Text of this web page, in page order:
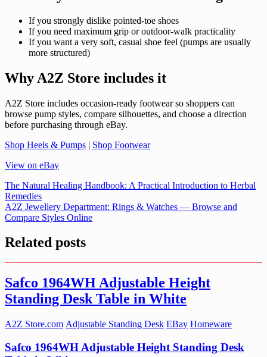
If you strongly dislike pointed-toe shoes
If you need maximum grip or outdoor-walk practicality
If you want a very soft, casual shoe feel (pumps are usually
more structured)
Why A2Z Store includes it
A2Z Store includes occasion-ready footwear so shoppers can
browse pump styles, compare silhouettes, and choose a direction
before purchasing through eBay.
Shop Heels & Pumps | Shop Footwear
View on eBay
Post
navigation
The Natural Healing Handbook: A Practical Introduction to Herbal
Remedies
A2Z Jewellery Department: Rings & Watches — Browse and
Compare Styles Online
Related posts
Safco 1964WH Adjustable Height
Standing Desk Table in White
A2Z Store.com Adjustable Standing Desk EBay Homeware
Safco 1964WH Adjustable Height Standing Desk